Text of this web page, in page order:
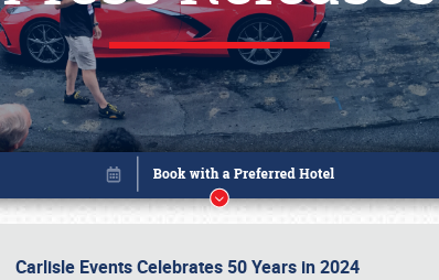
Carlisle Events Celebrates 50 Years in 2024